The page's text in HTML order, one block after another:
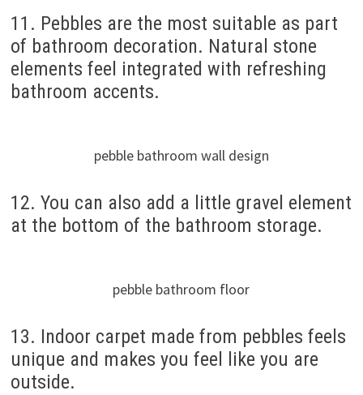
11. Pebbles are the most suitable as part
of bathroom decoration. Natural stone
elements feel integrated with refreshing
bathroom accents.
pebble bathroom wall design
12. You can also add a little gravel element
at the bottom of the bathroom storage.
pebble bathroom floor
13. Indoor carpet made from pebbles feels
unique and makes you feel like you are
outside.